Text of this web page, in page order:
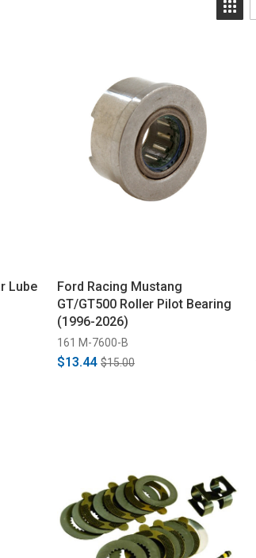
Lube
Ford Racing Mustang
GT/GT500 Roller Pilot Bearing
(1996-2026)
161 M-7600-B
$13.44 $15.00